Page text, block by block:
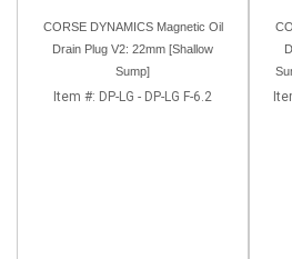
CORSE DYNAMICS Magnetic Oil
Drain Plug V2: 22mm [Shallow
Sump]
Item #: DP-LG - DP-LG F-6.2